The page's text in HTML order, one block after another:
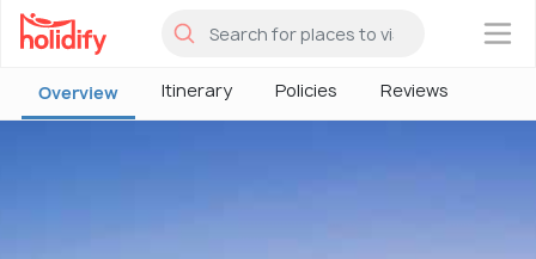
×
Overview Itinerary Policies Reviews